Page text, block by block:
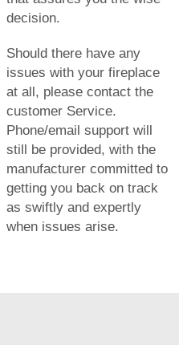
decision.
Should there have any
issues with your fireplace
at all, please contact the
customer Service.
Phone/email support will
still be provided, with the
manufacturer committed to
getting you back on track
as swiftly and expertly
when issues arise.